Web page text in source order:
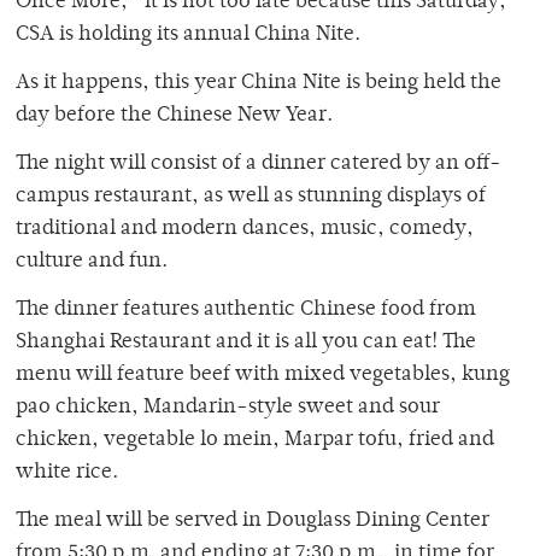
CSA is holding its annual China Nite.
As it happens, this year China Nite is being held the
day before the Chinese New Year.
The night will consist of a dinner catered by an off-
campus restaurant, as well as stunning displays of
traditional and modern dances, music, comedy,
culture and fun.
The dinner features authentic Chinese food from
Shanghai Restaurant and it is all you can eat! The
menu will feature beef with mixed vegetables, kung
pao chicken, Mandarin-style sweet and sour
chicken, vegetable lo mein, Marpar tofu, fried and
white rice.
The meal will be served in Douglass Dining Center